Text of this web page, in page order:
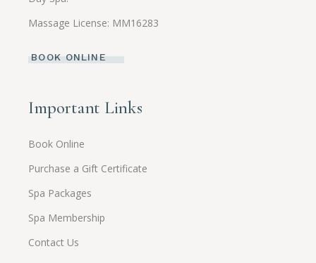
Massage License: MM16283
BOOK ONLINE
Important Links
Book Online
Purchase a Gift Certificate
Spa Packages
Spa Membership
Contact Us